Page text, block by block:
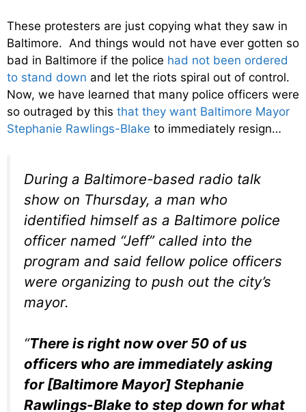
These protesters are just copying what they saw in
Baltimore. And things would not have ever gotten so
bad in Baltimore if the police had not been ordered
to stand down and let the riots spiral out of control.
Now, we have learned that many police officers were
so outraged by this that they want Baltimore Mayor
Stephanie Rawlings-Blake to immediately resign…
During a Baltimore-based radio talk
show on Thursday, a man who
identified himself as a Baltimore police
officer named “Jeff” called into the
program and said fellow police officers
were organizing to push out the city’s
mayor.
“There is right now over 50 of us
officers who are immediately asking
for [Baltimore Mayor] Stephanie
Rawlings-Blake to step down for what